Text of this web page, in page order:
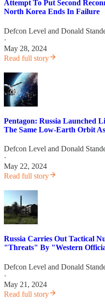
Attempt To Put Second
North Korea Ends In Failure
Defcon Level and Donald
·
May 28, 2024
Read full story
Pentagon: Russia Launched
The Same Low-Earth Orbit
Defcon Level and Donald
·
May 22, 2024
Read full story
Russia Carries Out Tactical
"Threats" By "Western
Defcon Level and Donald
·
May 21, 2024
Read full story